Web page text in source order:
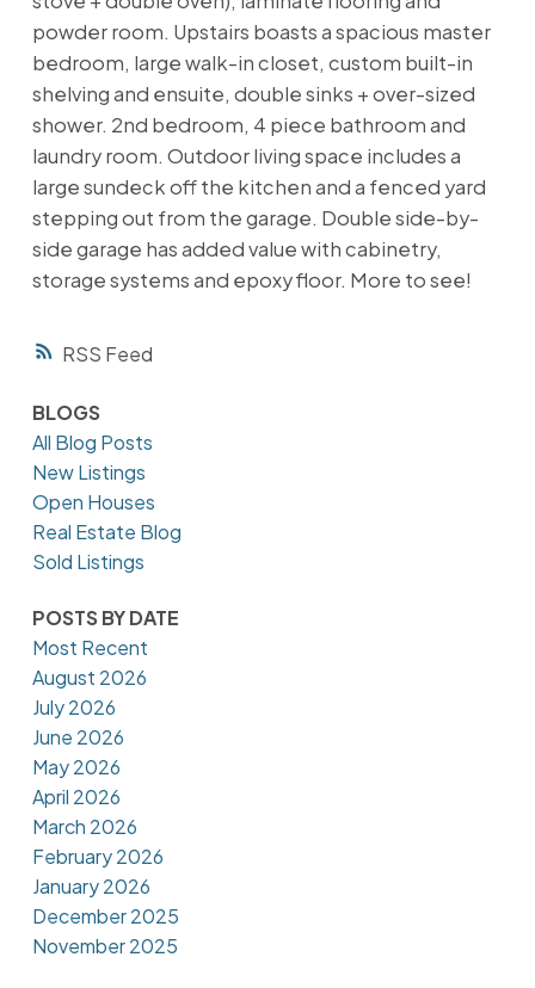
RSS
powder room. Upstairs boasts a spacious master
bedroom, large walk-in closet, custom built-in
shelving and ensuite, double sinks + over-sized
shower. 2nd bedroom, 4 piece bathroom and
laundry room. Outdoor living space includes a
large sundeck off the kitchen and a fenced yard
stepping out from the garage. Double side-by-
side garage has added value with cabinetry,
storage systems and epoxy floor. More to see!
BLOGS
All Blog Posts
New Listings
Open Houses
Real Estate Blog
Sold Listings
POSTS BY DATE
Most Recent
August 2026
July 2026
June 2026
May 2026
April 2026
March 2026
February 2026
January 2026
December 2025
November 2025